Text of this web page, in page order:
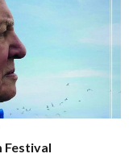
Festival